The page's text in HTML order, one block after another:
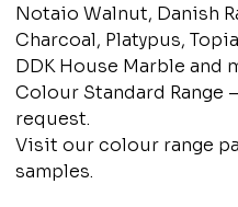
Notaio Walnut, Danish
Charcoal, Platypus,
DDK House Marble and
Colour Standard
request.
Visit our colour range
samples.